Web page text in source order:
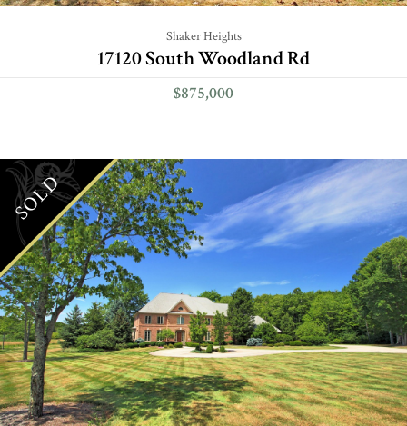
Shaker Heights
17120 South Woodland Rd
$875,000
SOLD